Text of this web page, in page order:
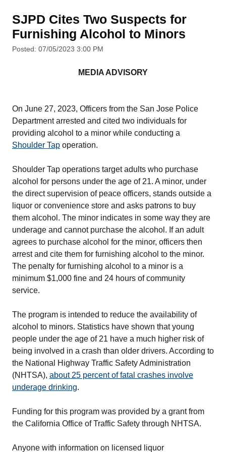
SJPD Cites Two Suspects for
Furnishing Alcohol to Minors
Posted: 07/05/2023 3:00 PM
MEDIA ADVISORY
On June 27, 2023, Officers from the San Jose Police
Department arrested and cited two individuals for
providing alcohol to a minor while conducting a
Shoulder Tap operation.
Shoulder Tap operations target adults who purchase
alcohol for persons under the age of 21. A minor, under
the direct supervision of peace officers, stands outside a
liquor or convenience store and asks patrons to buy
them alcohol. The minor indicates in some way they are
underage and cannot purchase the alcohol. If an adult
agrees to purchase alcohol for the minor, officers then
arrest and cite them for furnishing alcohol to the minor.
The penalty for furnishing alcohol to a minor is a
minimum $1,000 fine and 24 hours of community
service.
The program is intended to reduce the availability of
alcohol to minors. Statistics have shown that young
people under the age of 21 have a much higher risk of
being involved in a crash than older drivers. According to
the National Highway Traffic Safety Administration
(NHTSA), about 25 percent of fatal crashes involve
underage drinking.
Funding for this program was provided by a grant from
the California Office of Traffic Safety through NHTSA.
Anyone with information on licensed liquor